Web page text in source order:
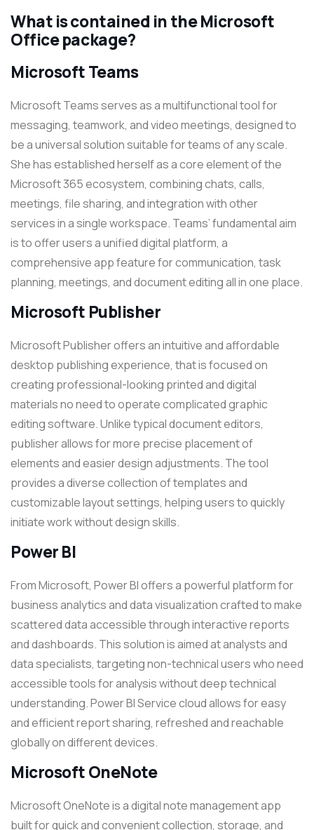
What is contained in the Microsoft
Office package?
Microsoft Teams
Microsoft Teams serves as a multifunctional tool for
messaging, teamwork, and video meetings, designed to
be a universal solution suitable for teams of any scale.
She has established herself as a core element of the
Microsoft 365 ecosystem, combining chats, calls,
meetings, file sharing, and integration with other
services in a single workspace. Teams’ fundamental aim
is to offer users a unified digital platform, a
comprehensive app feature for communication, task
planning, meetings, and document editing all in one place.
Microsoft Publisher
Microsoft Publisher offers an intuitive and affordable
desktop publishing experience, that is focused on
creating professional-looking printed and digital
materials no need to operate complicated graphic
editing software. Unlike typical document editors,
publisher allows for more precise placement of
elements and easier design adjustments. The tool
provides a diverse collection of templates and
customizable layout settings, helping users to quickly
initiate work without design skills.
Power BI
From Microsoft, Power BI offers a powerful platform for
business analytics and data visualization crafted to make
scattered data accessible through interactive reports
and dashboards. This solution is aimed at analysts and
data specialists, targeting non-technical users who need
accessible tools for analysis without deep technical
understanding. Power BI Service cloud allows for easy
and efficient report sharing, refreshed and reachable
globally on different devices.
Microsoft OneNote
Microsoft OneNote is a digital note management app
built for quick and convenient collection, storage, and